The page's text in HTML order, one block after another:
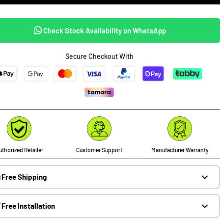
Check Stock Availability on WhatsApp
Secure Checkout With
Retailer Customer Support Manufacturer Warranty
Free Shipping
Free Installation